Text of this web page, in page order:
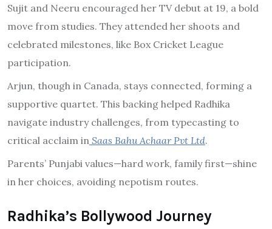
Sujit and Neeru encouraged her TV debut at 19, a bold
move from studies. They attended her shoots and
celebrated milestones, like Box Cricket League
participation.
Arjun, though in Canada, stays connected, forming a
supportive quartet. This backing helped Radhika
navigate industry challenges, from typecasting to
critical acclaim in Saas Bahu Achaar Pvt Ltd.
Parents’ Punjabi values—hard work, family first—shine
in her choices, avoiding nepotism routes.
Radhika’s Bollywood Journey